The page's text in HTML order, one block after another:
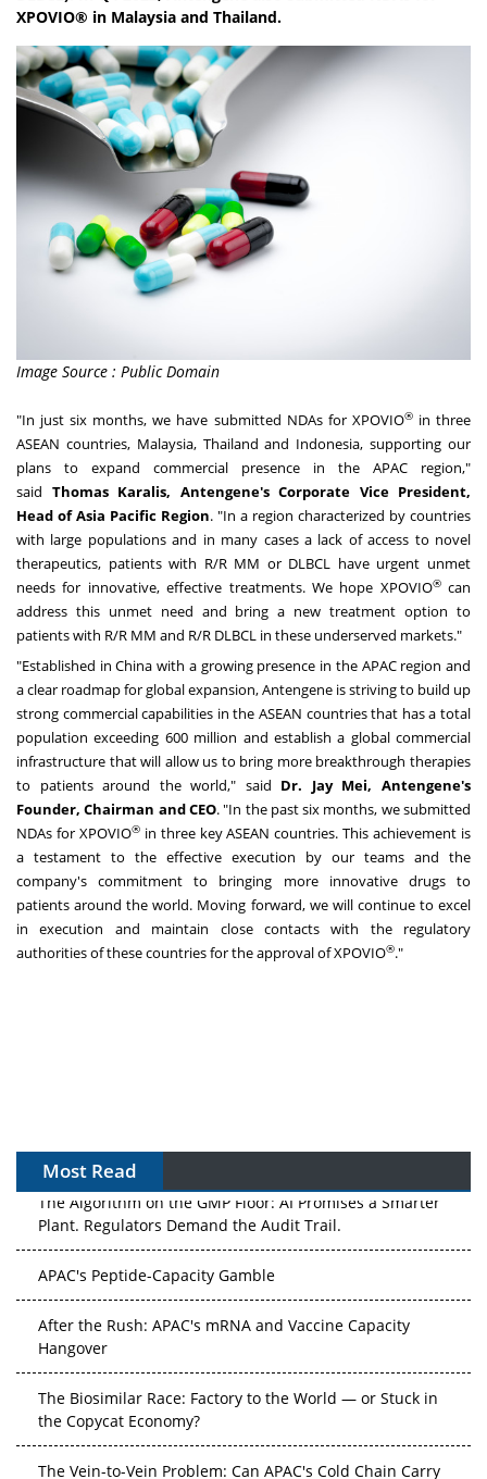
XPOVIO® in Malaysia and Thailand.
Image Source : Public Domain
"In just six months, we have submitted NDAs for XPOVIO®in three
ASEAN countries, Malaysia, Thailand and Indonesia, supporting our
plans to expand commercial presence in the APAC region,"
said Thomas Karalis, Antengene's Corporate Vice President,
Head of Asia Pacific Region. "In a region characterized by countries
with large populations and in many cases a lack of access to novel
therapeutics, patients with R/R MM or DLBCL have urgent unmet
needs for innovative, effective treatments. We hope XPOVIO®can
address this unmet need and bring a new treatment option to
patients with R/R MM and R/R DLBCL in these underserved markets."
"Established inChina with a growing presence in the APAC region and
a clear roadmap for global expansion, Antengene is striving to build up
strong commercial capabilities in the ASEAN countries that has a total
population exceeding 600 million and establish a global commercial
infrastructure that will allow us to bring more breakthrough therapies
to patients around the world," said Dr. Jay Mei, Antengene's
Founder, Chairman and CEO. "In the past six months, we submitted
NDAs for XPOVIO®in three key ASEAN countries. This achievement is
a testament to the effective execution by our teams and the
company's commitment to bringing more innovative drugs to
patients around the world. Moving forward, we will continue to excel
in execution and maintain close contacts with the regulatory
authorities of these countries for the approval of XPOVIO®."
Most Read
The Algorithm on the GMP Floor: AI Promises a Smarter
Plant. Regulators Demand the Audit Trail.
APAC's Peptide-Capacity Gamble
After the Rush: APAC's mRNA and Vaccine Capacity
Hangover
The Biosimilar Race: Factory to the World — or Stuck in
the Copycat Economy?
The Vein-to-Vein Problem: Can APAC's Cold Chain Carry